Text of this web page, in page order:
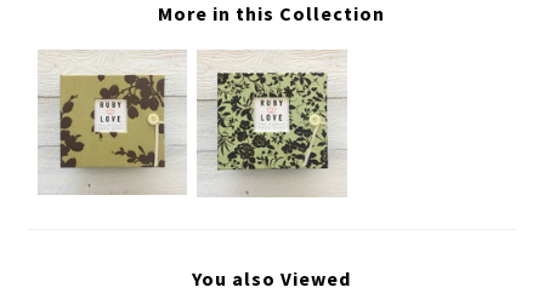
More in this Collection
You also Viewed